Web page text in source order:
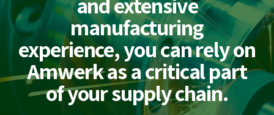
manufacturing
experience, you can rely on
Amwerk as a critical part
of your supply chain.